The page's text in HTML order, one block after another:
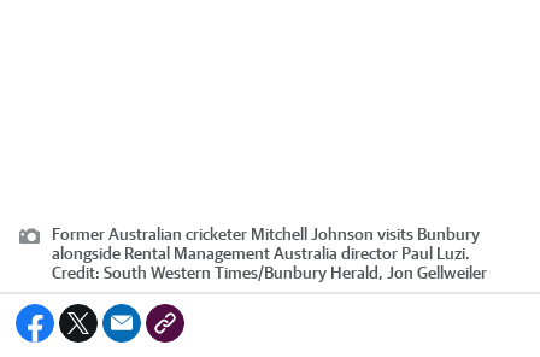
Former Australian cricketer Mitchell Johnson visits Bunbury
alongside Rental Management Australia director Paul Luzi.
Credit: South Western Times/Bunbury Herald, Jon Gellweiler